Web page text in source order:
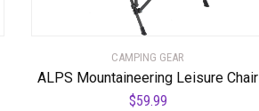
CAMPING GEAR
ALPS Mountaineering Leisure Chair
$59.99